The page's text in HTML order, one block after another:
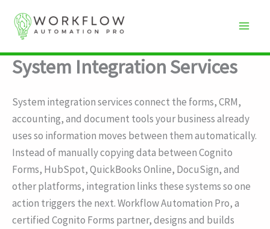
content
System Integration Services
System integration services connect the forms, CRM,
accounting, and document tools your business already
uses so information moves between them automatically.
Instead of manually copying data between Cognito
Forms, HubSpot, QuickBooks Online, DocuSign, and
other platforms, integration links these systems so one
action triggers the next. Workflow Automation Pro, a
certified Cognito Forms partner, designs and builds